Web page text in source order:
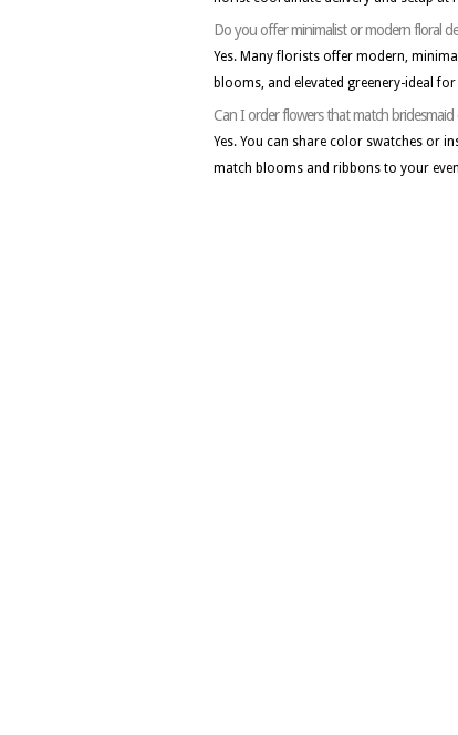
Do you offer minimalist or modern floral
Yes. Many florists offer modern,
blooms, and elevated greenery-ideal for
Can I order flowers that match bridesmaid
Yes. You can share color swatches or
match blooms and ribbons to your